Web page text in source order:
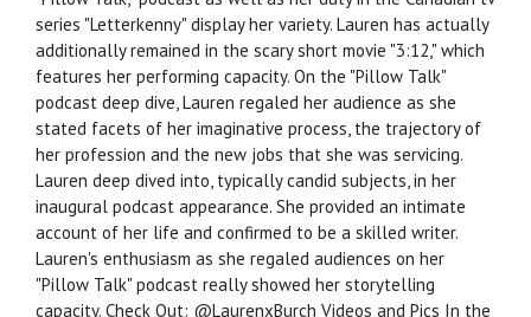
series "Letterkenny" display her variety. Lauren has actually
additionally remained in the scary short movie "3:12," which
features her performing capacity. On the "Pillow Talk"
podcast deep dive, Lauren regaled her audience as she
stated facets of her imaginative process, the trajectory of
her profession and the new jobs that she was servicing.
Lauren deep dived into, typically candid subjects, in her
inaugural podcast appearance. She provided an intimate
account of her life and confirmed to be a skilled writer.
Lauren's enthusiasm as she regaled audiences on her
"Pillow Talk" podcast really showed her storytelling
capacity. Check Out: @LaurenxBurch Videos and Pics In the